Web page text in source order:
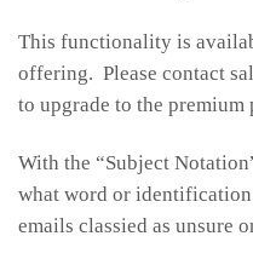
This functionality is
offering. Please contact
to upgrade to the
With the “Subject
what word or
emails classied as unsure